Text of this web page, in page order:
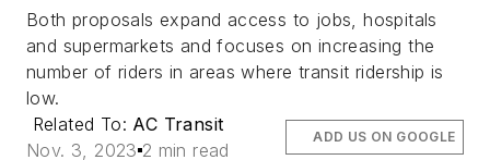
Both proposals expand access to jobs, hospitals
and supermarkets and focuses on increasing the
number of riders in areas where transit ridership is
low.
Related To: AC Transit
Nov. 3, 2023 2 min read
ADD US ON GOOGLE